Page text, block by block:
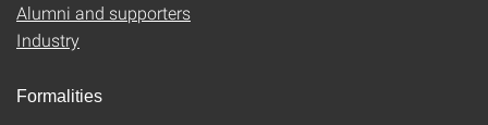
Alumni and supporters
Industry
Formalities